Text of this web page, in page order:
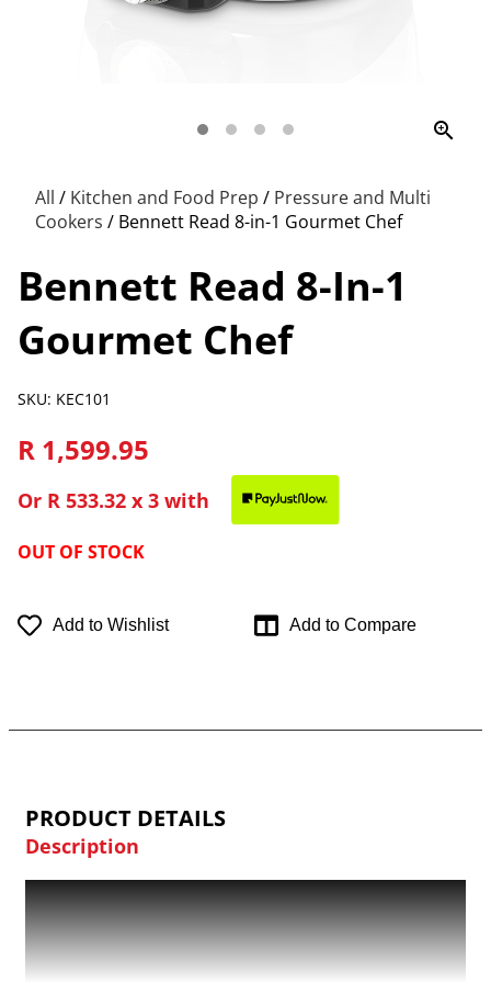
zoom_in
All / Kitchen and Food Prep / Pressure and Multi
Cookers / Bennett Read 8-in-1 Gourmet Chef
Bennett Read 8-In-1
Gourmet Chef
SKU: KEC101
R 1,599.95
Or R 533.32 x 3 with
OUT OF STOCK
Add to Wishlist Add to Compare
PRODUCT DETAILS
Description